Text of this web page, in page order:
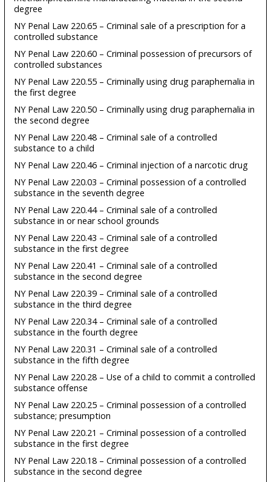
degree
NY Penal Law 220.65 – Criminal sale of a prescription for a
controlled substance
NY Penal Law 220.60 – Criminal possession of precursors of
controlled substances
NY Penal Law 220.55 – Criminally using drug paraphernalia in
the first degree
NY Penal Law 220.50 – Criminally using drug paraphernalia in
the second degree
NY Penal Law 220.48 – Criminal sale of a controlled
substance to a child
NY Penal Law 220.46 – Criminal injection of a narcotic drug
NY Penal Law 220.03 – Criminal possession of a controlled
substance in the seventh degree
NY Penal Law 220.44 – Criminal sale of a controlled
substance in or near school grounds
NY Penal Law 220.43 – Criminal sale of a controlled
substance in the first degree
NY Penal Law 220.41 – Criminal sale of a controlled
substance in the second degree
NY Penal Law 220.39 – Criminal sale of a controlled
substance in the third degree
NY Penal Law 220.34 – Criminal sale of a controlled
substance in the fourth degree
NY Penal Law 220.31 – Criminal sale of a controlled
substance in the fifth degree
NY Penal Law 220.28 – Use of a child to commit a controlled
substance offense
NY Penal Law 220.25 – Criminal possession of a controlled
substance; presumption
NY Penal Law 220.21 – Criminal possession of a controlled
substance in the first degree
NY Penal Law 220.18 – Criminal possession of a controlled
substance in the second degree